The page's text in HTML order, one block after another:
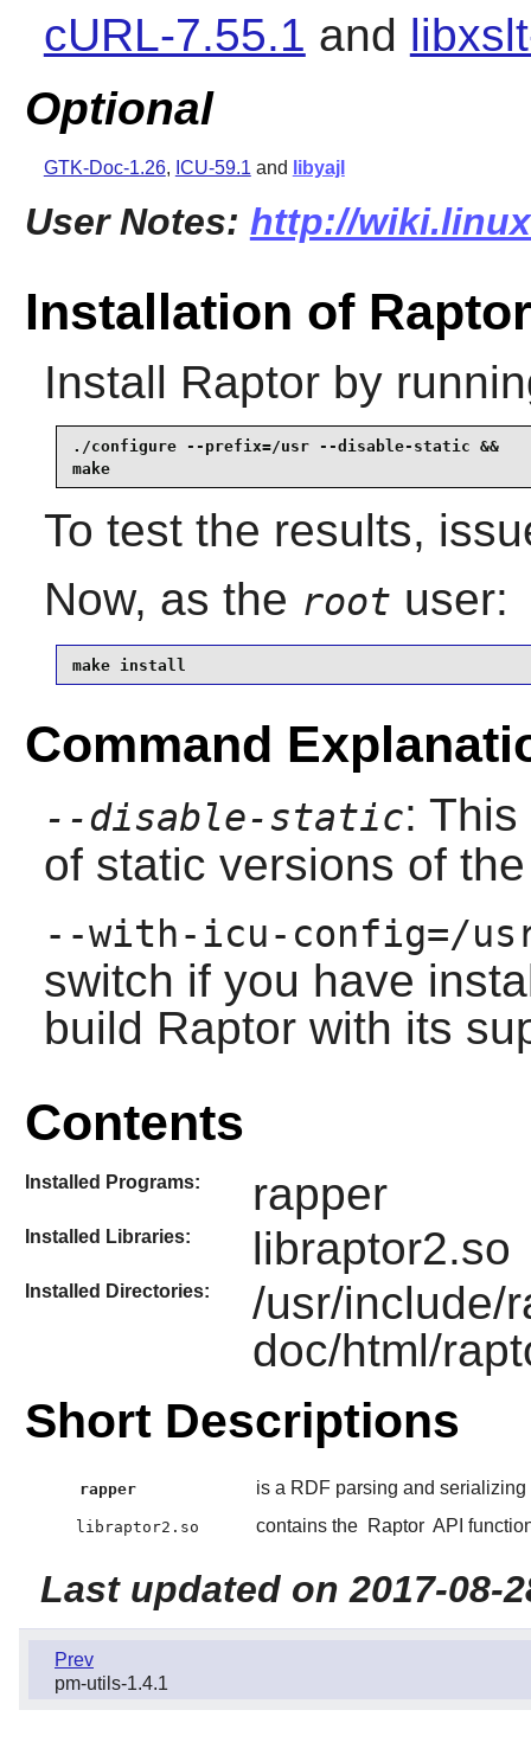
cURL-7.55.1 and
Optional
GTK-Doc-1.26, ICU-59.1 and libyajl
User Notes: http://
Installation of Raptor
Install Raptorby
./configure --prefix=/usr --disable-static &&
make
To test the results,
Now, as the root user:
make install
Command
--disable-static:
of static versions of
--with-icu-config=/
switch if you have
build Raptorwith its
Contents
Installed Programs: rapper
Installed Libraries: libraptor2.so
Installed Directories:
/usr/include/
doc/html/
Short Descriptions
rapper is a RDF parsing and serializing
libraptor2.so contains the Raptor API
Last updated on 2017-08-
Prev
pm-utils-1.4.1